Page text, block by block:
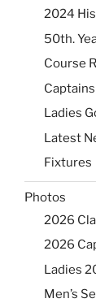
2024
50th.
Course
Ladies
Latest
Fixtures
Photos
2026
2026
Ladies
Men’s